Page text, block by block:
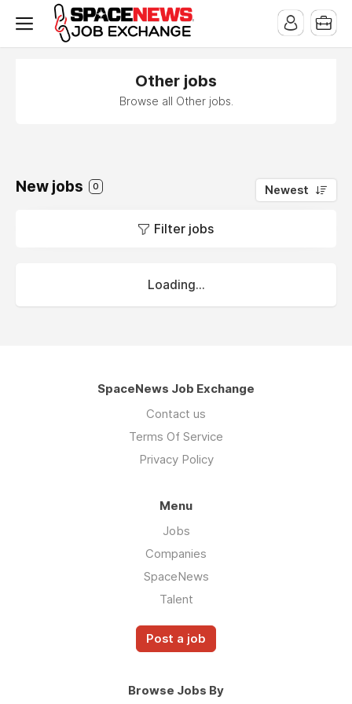
Other jobs
Browse all Other jobs.
New jobs 0 Newest
Filter jobs
Loading...
SpaceNews Job Exchange
Contact us
Terms Of Service
Privacy Policy
Menu
Jobs
Companies
SpaceNews
Talent
Post a job
Browse Jobs By